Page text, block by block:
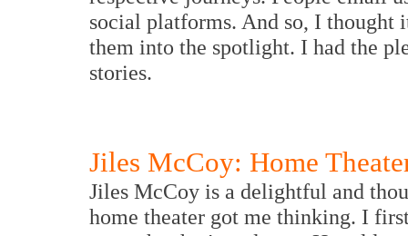
social platforms. And so, I thought
them into the spotlight. I had the
stories.
Jiles McCoy: Home
Jiles McCoy is a delightful and
home theater got me thinking. I